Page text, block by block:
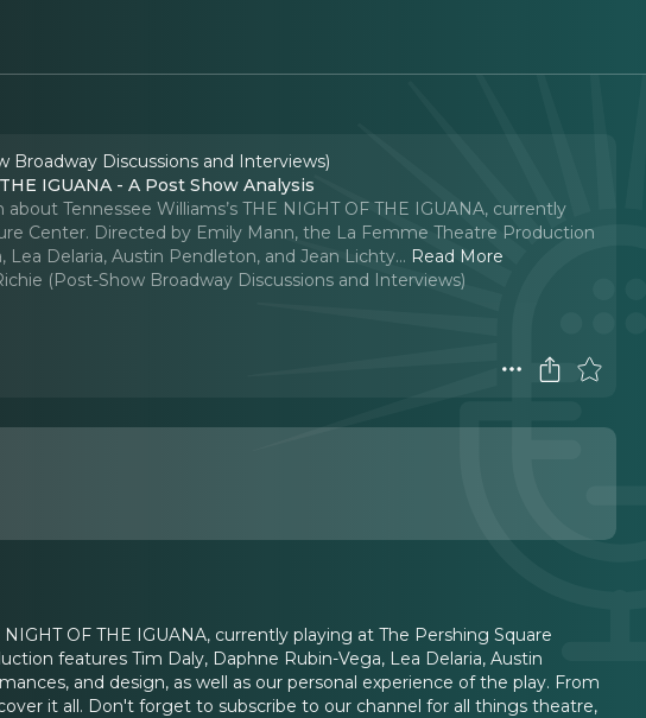
Broadway Discussions and Interviews)
IGUANA - A Post Show Analysis
Tennessee Williams’s THE NIGHT OF THE IGUANA, currently
Center. Directed by Emily Mann, the La Femme Theatre Production
Delaria, Austin Pendleton, and Jean Lichty... Read More
(Post-Show Broadway Discussions and Interviews)
OF THE IGUANA, currently playing at The Pershing Square
features Tim Daly, Daphne Rubin-Vega, Lea Delaria, Austin
and design, as well as our personal experience of the play. From
it all. Don't forget to subscribe to our channel for all things theatre,